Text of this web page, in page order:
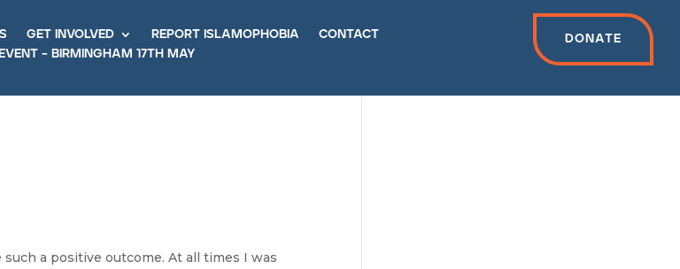
get involved report islamophobia
contact
– birmingham 17th may
Donate
a positive outcome. At all times I was